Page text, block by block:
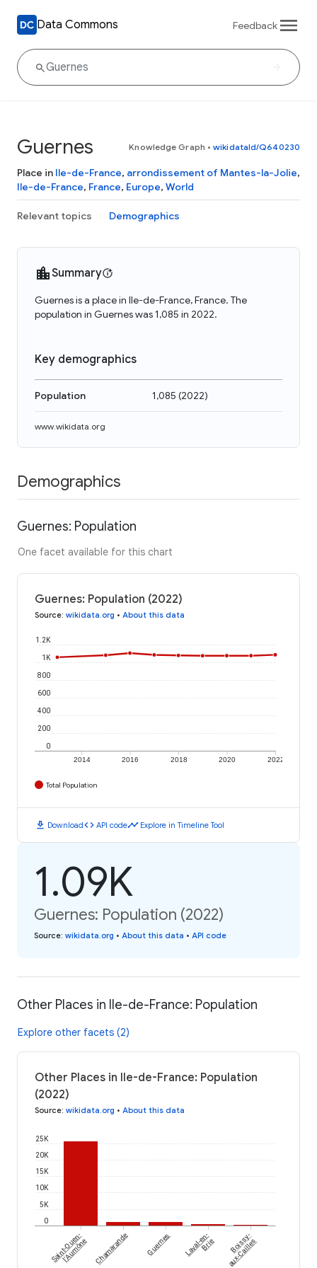
Data Commons Feedback
Guernes Knowledge Graph • wikidataId/Q640230
Place in Ile-de-France, arrondissement of Mantes-la-Jolie,
Ile-de-France, France, Europe, World
Relevant topics Demographics
Summary
Guernes is a place in Ile-de-France, France. The
population in Guernes was 1,085 in 2022.
Key demographics
Population 1,085 (2022)
www.wikidata.org
Demographics
Guernes: Population
One facet available for this chart
Guernes: Population (2022)
Source: wikidata.org • About this data
2014 2016 2018 2020 2022
0
200
400
600
800
1K
1.2K
Total Population
download Downloadcode API codetimeline Explore in Timeline Tool
1.09K
Guernes: Population (2022)
Source: wikidata.org • About this data • API code
Other Places in Ile-de-France: Population
Explore other facets (2)
Other Places in Ile-de-France: Population
(2022)
Source: wikidata.org • About this data
0
5K
10K
15K
20K
25K
Saint-Ouen-
l'Aumône Chamarande Guernes Laval-en-
Brie Boissy-
aux-Cailles